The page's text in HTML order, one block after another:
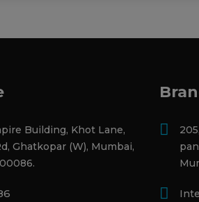
Building, Khot Lane,
Ghatkopar (W), Mumbai,